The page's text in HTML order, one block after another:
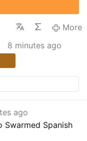
instruction of the
More
8 minutes ago
ago
Swarmed Spanish